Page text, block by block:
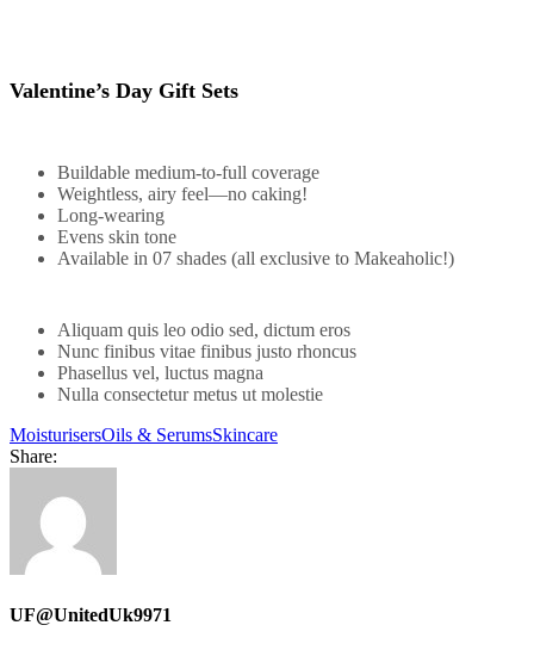
Valentine’s Day Gift Sets
Buildable medium-to-full coverage
Weightless, airy feel—no caking!
Long-wearing
Evens skin tone
Available in 07 shades (all exclusive to Makeaholic!)
Aliquam quis leo odio sed, dictum eros
Nunc finibus vitae finibus justo rhoncus
Phasellus vel, luctus magna
Nulla consectetur metus ut molestie
MoisturisersOils & SerumsSkincare
Share:
UF@UnitedUk9971